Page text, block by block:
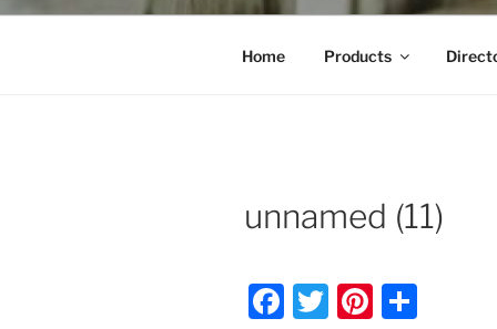
Home Products
unnamed (11)
F
T
Pi